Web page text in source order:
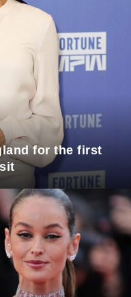
for the first